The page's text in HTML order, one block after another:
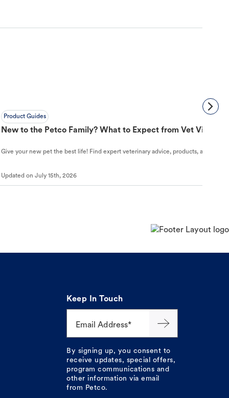
Product Guides
New to the Petco Family? What to Expect from Vet Visit to
Give your new pet the best life! Find expert veterinary advice, products, and
Updated on July 15th, 2026
Keep In Touch
Email Address*
By signing up, you consent to
receive updates, special offers,
program communications and
other information via email
from Petco.